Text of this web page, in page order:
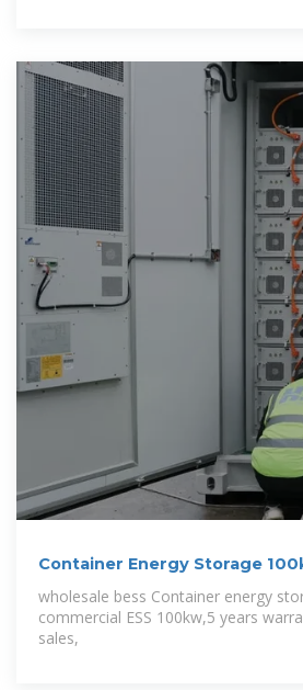
Container Energy Storage
Inverter,215kwh lifepo4 battery
wholesale bess Container energy
commercial ESS 100kw,5 years
sales,